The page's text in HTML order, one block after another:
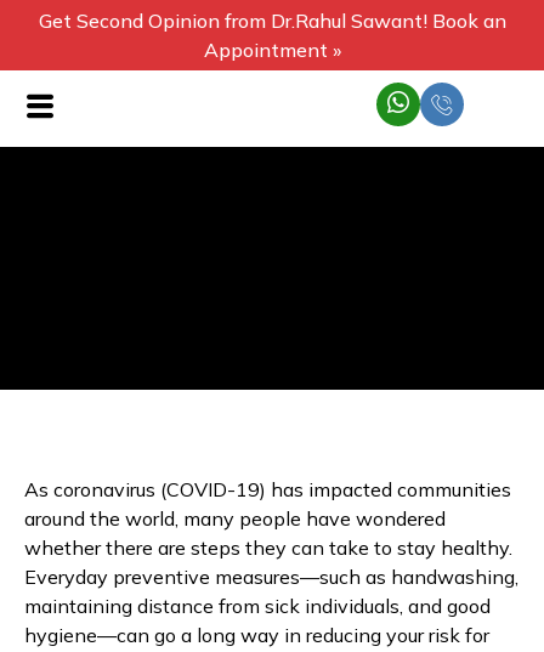
Get Second Opinion from Dr.Rahul Sawant! Book an
Appointment »
As coronavirus (COVID-19) has impacted communities
around the world, many people have wondered
whether there are steps they can take to stay healthy.
Everyday preventive measures—such as handwashing,
maintaining distance from sick individuals, and good
hygiene—can go a long way in reducing your risk for